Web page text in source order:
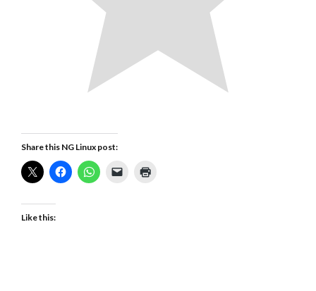
Share this NG Linux post:
Like this: